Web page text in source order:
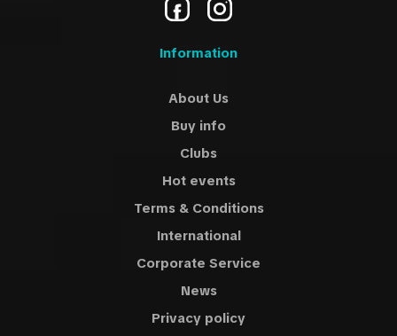
Information
About Us
Buy info
Clubs
Hot events
Terms & Conditions
International
Corporate Service
News
Privacy policy